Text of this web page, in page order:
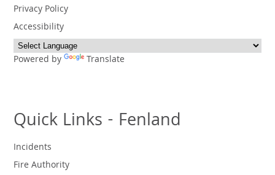
Privacy Policy
Accessibility
Powered by Translate
Quick Links - Fenland
Incidents
Fire Authority